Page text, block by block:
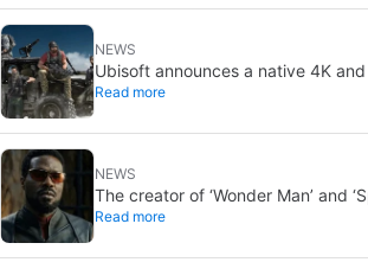
NEWS
Ubisoft announces a native 4K
Ghost Recon Wildlands with an
Read more
NEWS
The creator of ‘Wonder Man’ and
New Day’ doesn’t understand why
Read more